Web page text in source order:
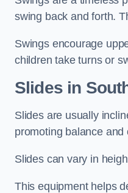
swing back and forth.
Swings encourage
children take turns or
Slides in
Slides are usually
promoting balance and
Slides can vary in
This equipment helps